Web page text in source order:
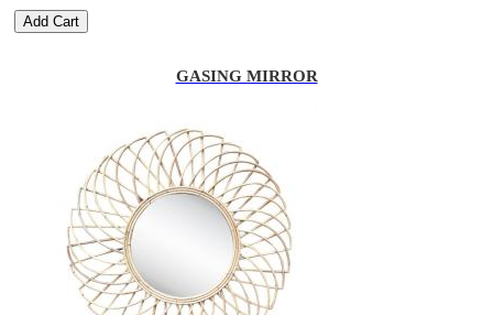
Add Cart
GASING MIRROR